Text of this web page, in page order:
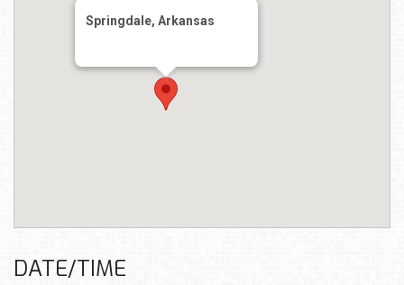
Springdale, Arkansas
DATE/TIME